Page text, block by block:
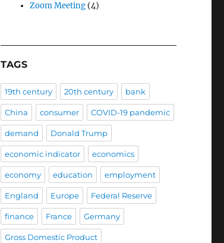
Zoom Meeting(4)
TAGS
19th century 20th century bank
China consumer COVID-19 pandemic
demand Donald Trump
economic indicator economics
economy education employment
England Europe Federal Reserve
finance France Germany
Gross Domestic Product